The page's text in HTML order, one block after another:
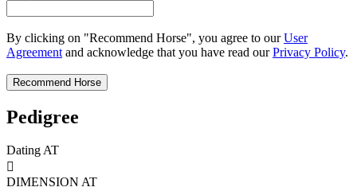
By clicking on "Recommend Horse", you agree to ourUser
Agreement and acknowledge that you have read ourPrivacy Policy.
Pedigree
Dating AT

DIMENSION AT